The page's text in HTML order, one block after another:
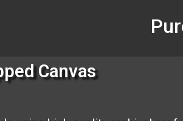
Canvas